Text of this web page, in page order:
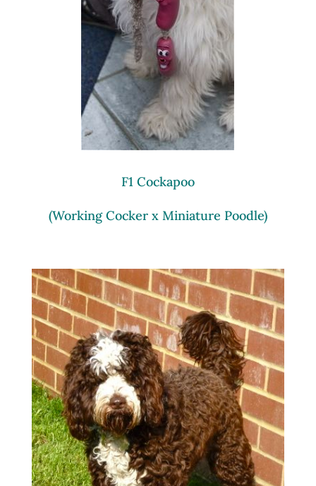
F1 Cockapoo
(Working Cocker x Miniature Poodle)